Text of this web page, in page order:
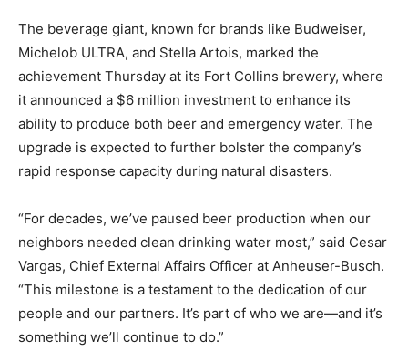
The beverage giant, known for brands like Budweiser,
Michelob ULTRA, and Stella Artois, marked the
achievement Thursday at its Fort Collins brewery, where
it announced a $6 million investment to enhance its
ability to produce both beer and emergency water. The
upgrade is expected to further bolster the company’s
rapid response capacity during natural disasters.
“For decades, we’ve paused beer production when our
neighbors needed clean drinking water most,” said Cesar
Vargas, Chief External Affairs Officer at Anheuser-Busch.
“This milestone is a testament to the dedication of our
people and our partners. It’s part of who we are—and it’s
something we’ll continue to do.”